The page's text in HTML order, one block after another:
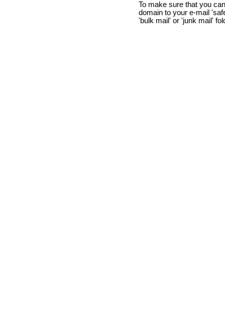
To make sure that you
domain to your e-mail
'bulk mail' or 'junk mail'